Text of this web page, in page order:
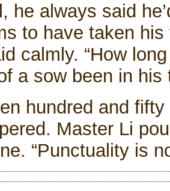
he always said
to have taken
calmly. “How
a sow been in his
hundred and
Master Li
“Punctuality is